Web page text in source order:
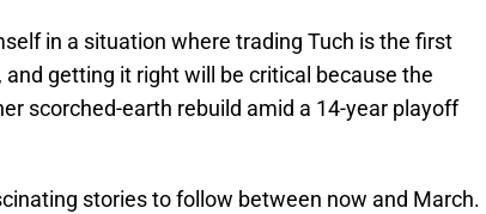
in a situation where trading Tuch is the first
getting it right will be critical because the
scorched-earth rebuild amid a 14-year playoff
stories to follow between now and March.